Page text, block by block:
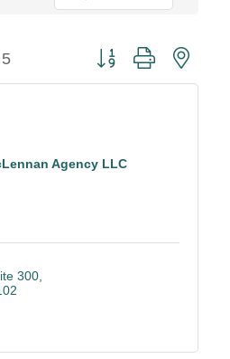
5 Button group with
Agency LLC
300